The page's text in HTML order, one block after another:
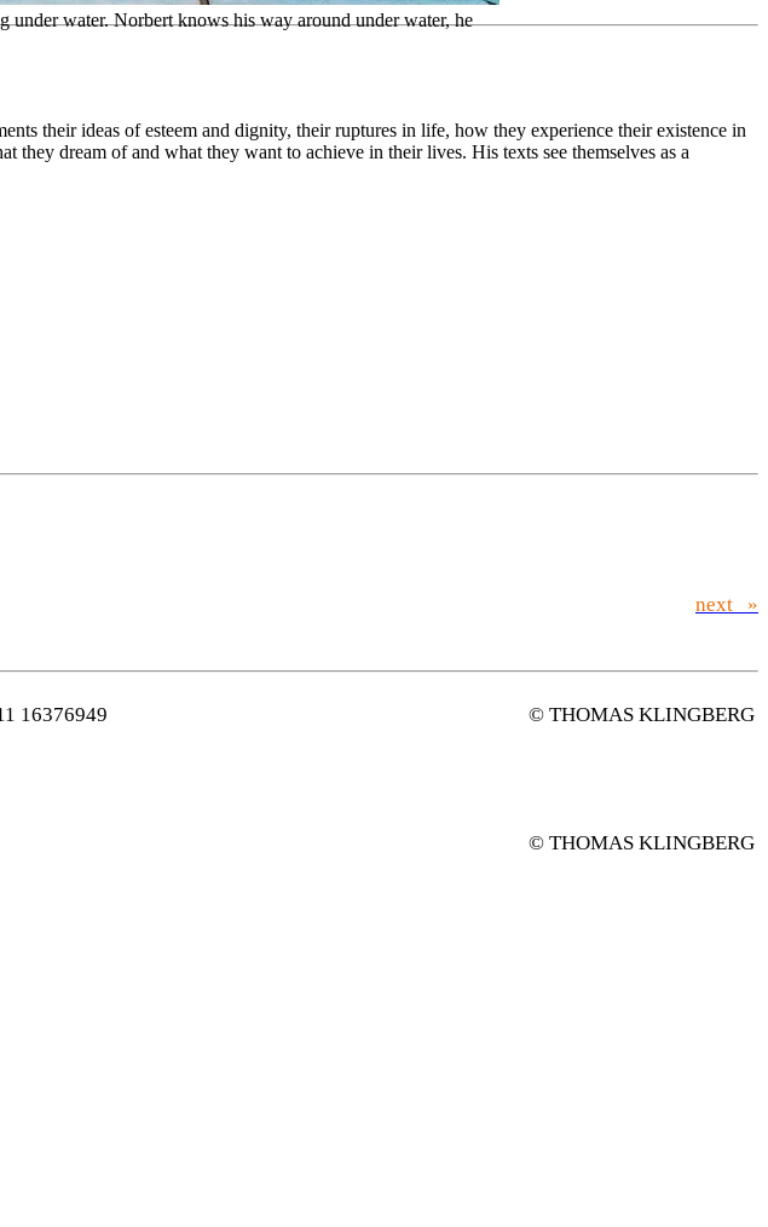
under water. Norbert knows his way around under water, he
their ideas of esteem and dignity, their ruptures in life, how they experience their existence in
dream of and what they want to achieve in their lives. His texts see themselves as a
next »
16376949 © THOMAS KLINGBERG
© THOMAS KLINGBERG